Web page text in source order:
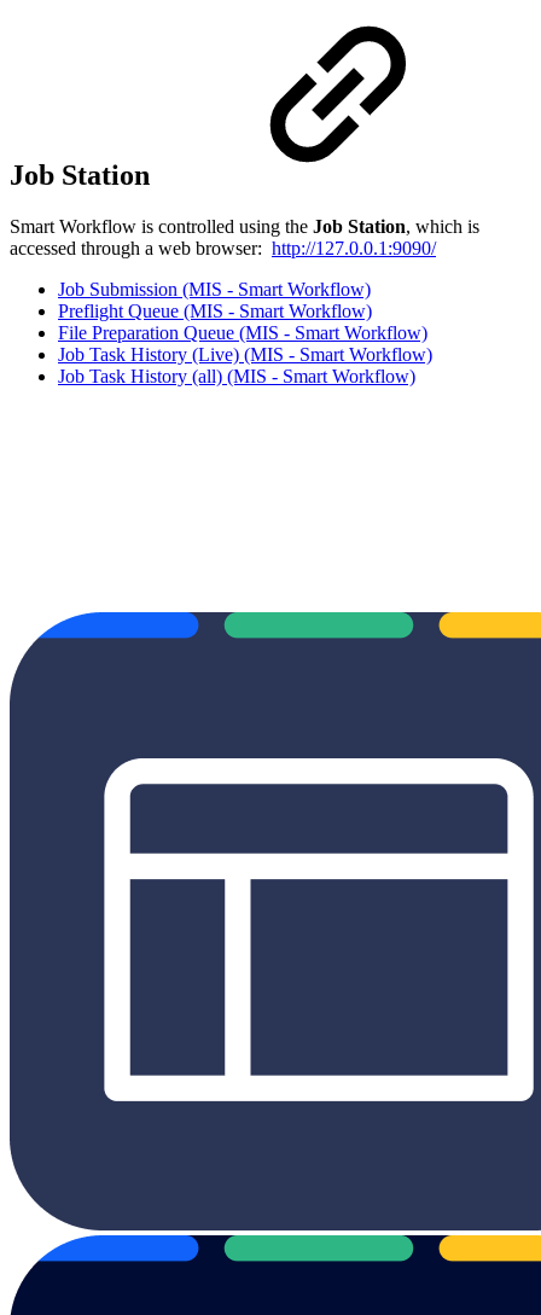
Job Station
Smart Workflow is controlled using the Job Station, which is
accessed through a web browser: http://127.0.0.1:9090/
Job Submission (MIS - Smart Workflow)
Preflight Queue (MIS - Smart Workflow)
File Preparation Queue (MIS - Smart Workflow)
Job Task History (Live) (MIS - Smart Workflow)
Job Task History (all) (MIS - Smart Workflow)